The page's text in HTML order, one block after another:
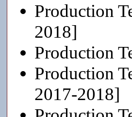
Production
2018]
Production
Production
2017-2018]